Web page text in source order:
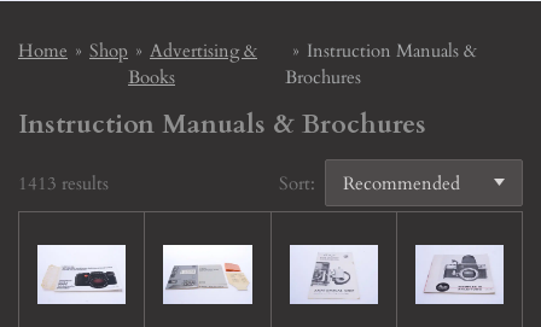
Home » Shop » Advertising &
Books
» Instruction Manuals &
Brochures
Instruction Manuals & Brochures
1413 results Sort: